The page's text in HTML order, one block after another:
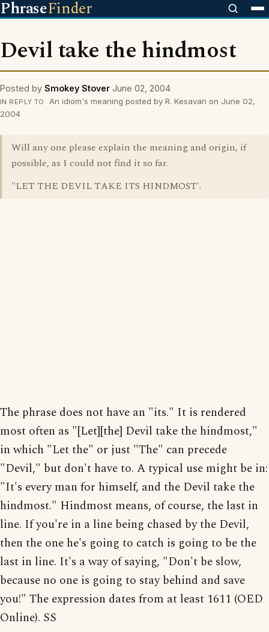
PhraseFinder
Devil take the hindmost
Posted by Smokey Stover June 02, 2004
IN REPLY TO
An idiom's meaning posted by R. Kesavan on June 02,
2004
Will any one please explain the meaning and origin, if
possible, as I could not find it so far.
"LET THE DEVIL TAKE ITS HINDMOST'.
The phrase does not have an "its." It is rendered
most often as "[Let][the] Devil take the hindmost,"
in which "Let the" or just "The" can precede
"Devil," but don't have to. A typical use might be in:
"It's every man for himself, and the Devil take the
hindmost." Hindmost means, of course, the last in
line. If you're in a line being chased by the Devil,
then the one he's going to catch is going to be the
last in line. It's a way of saying, "Don't be slow,
because no one is going to stay behind and save
you!" The expression dates from at least 1611 (OED
Online). SS